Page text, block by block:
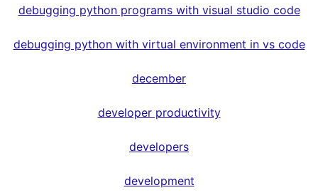
debugging python programs with visual studio code
debugging python with virtual environment in vs code
december
developer productivity
developers
development